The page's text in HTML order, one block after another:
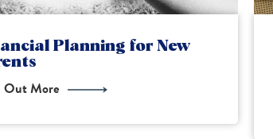
in Her Future: Why
Planning Should Be